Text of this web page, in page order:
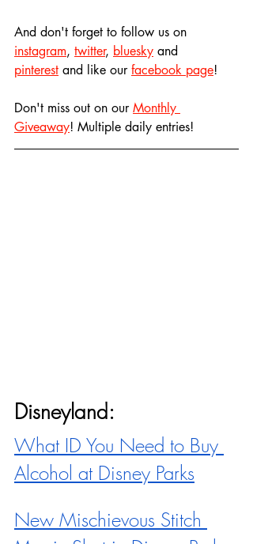
And don't forget to follow us on
instagram, twitter, bluesky and
pinterest and like our facebook page!
Don't miss out on our Monthly
Giveaway! Multiple daily entries!
Disneyland:
What ID You Need to Buy
Alcohol at Disney Parks
New Mischievous Stitch